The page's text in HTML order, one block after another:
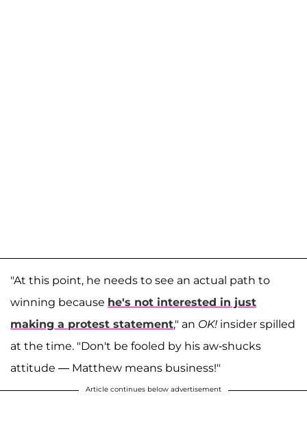
"At this point, he needs to see an actual path to
winning because he's not interested in just
making a protest statement," an OK! insider spilled
at the time. "Don't be fooled by his aw-shucks
attitude — Matthew means business!"
Article continues below advertisement